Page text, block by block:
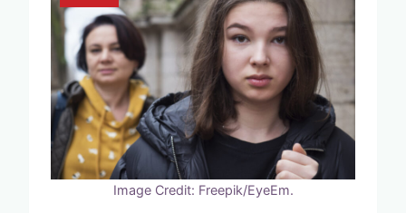
Image Credit: Freepik/EyeEm.